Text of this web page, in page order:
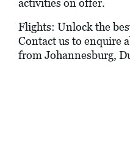
activities on offer.
Flights: Unlock the
Contact us to enquire
from Johannesburg,